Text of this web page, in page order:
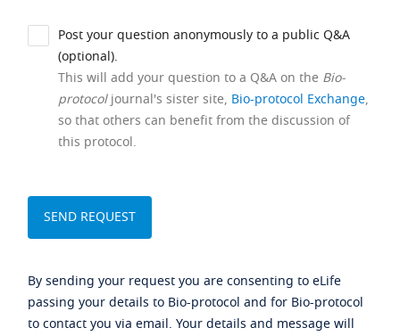
Post your question anonymously to a public Q&A
(optional).
This will add your question to a Q&A on the Bio-
protocoljournal's sister site, Bio-protocol Exchange,
so that others can benefit from the discussion of
this protocol.
By sending your request you are consenting to eLife
passing your details to Bio-protocol and for Bio-protocol
to contact you via email. Your details and message will